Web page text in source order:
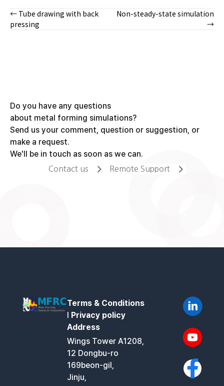
Posts
← Tube drawing with back
pressing
Non-steady-state simulation
→
Do you have any questions
about metal forming simulations?
Send us your comment, question or suggestion, or
make a request.
We'll be in touch as soon as we can.
Contact us Remote Support
Terms & Conditions
l Privacy policy
Address
Wings Tower A1208,
12 Dongbu-ro
169beon-gil,
Jinju,